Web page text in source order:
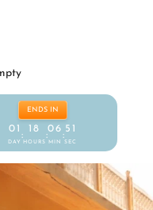
ENDS IN
01
DAY
:
18
HOURS
:
06
MIN
:
51
SEC